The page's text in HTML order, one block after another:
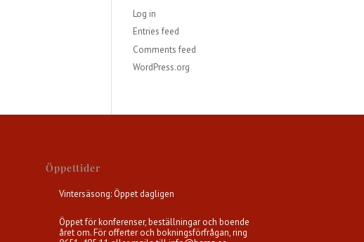
Log in
Entries feed
Comments feed
WordPress.org
Öppettider
Vintersäsong: Öppet dagligen
Öppet för konferenser, beställningar och boende
året om. För offerter och bokningsförfrågan, ring